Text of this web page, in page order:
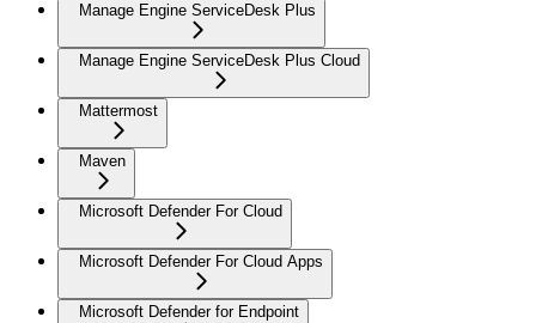
Manage Engine ServiceDesk Plus
Manage Engine ServiceDesk Plus Cloud
Mattermost
Maven
Microsoft Defender For Cloud
Microsoft Defender For Cloud Apps
Microsoft Defender for Endpoint